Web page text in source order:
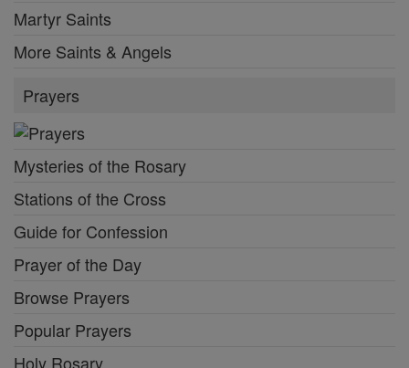
Martyr Saints
More Saints & Angels
Prayers
Mysteries of the Rosary
Stations of the Cross
Guide for Confession
Prayer of the Day
Browse Prayers
Popular Prayers
Holy Rosary